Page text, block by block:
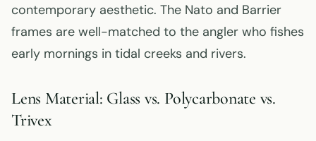
contemporary aesthetic. The Nato and Barrier
frames are well-matched to the angler who fishes
early mornings in tidal creeks and rivers.
Lens Material: Glass vs. Polycarbonate vs.
Trivex